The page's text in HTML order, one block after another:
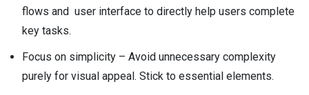
flows and user interface to directly help users complete
key tasks.
Focus on simplicity – Avoid unnecessary complexity
purely for visual appeal. Stick to essential elements.